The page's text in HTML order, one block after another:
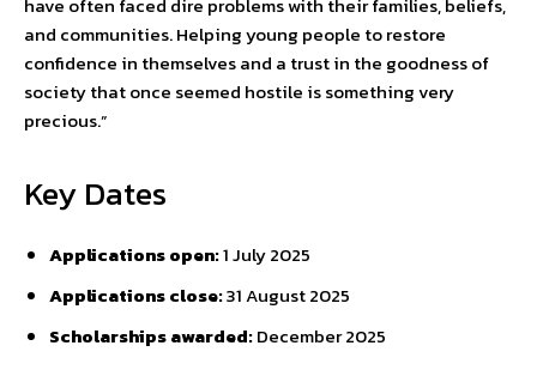
and communities. Helping young people to restore
confidence in themselves and a trust in the goodness of
society that once seemed hostile is something very
precious.”
Key Dates
Applications open:1 July 2025
Applications close:31 August 2025
Scholarships awarded:December 2025